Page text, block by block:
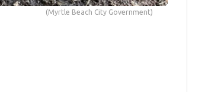
(Myrtle Beach City Government)